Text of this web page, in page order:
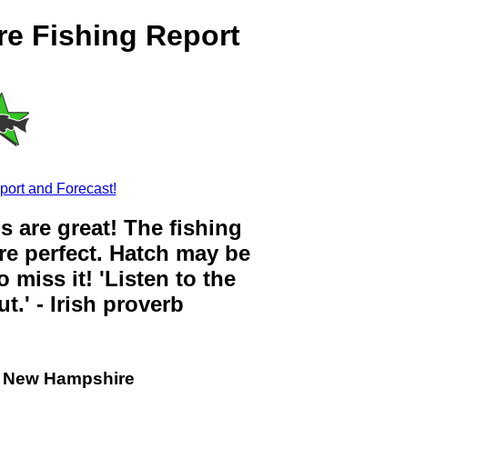
Fishing Report
and Forecast!
are great! The fishing
perfect. Hatch may be
miss it! 'Listen to the
- Irish proverb
Hampshire